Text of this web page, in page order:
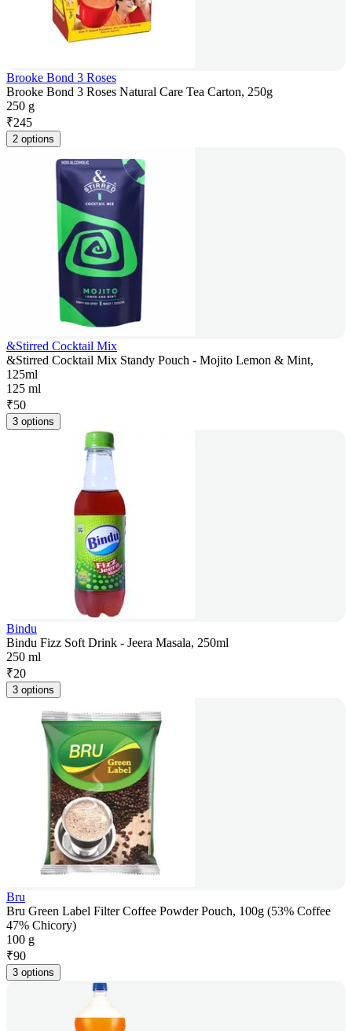
Brooke Bond 3 Roses
Brooke Bond 3 Roses Natural Care Tea Carton, 250g
250 g
₹245
2 options
&Stirred Cocktail Mix
&Stirred Cocktail Mix Standy Pouch - Mojito Lemon & Mint,
125ml
125 ml
₹50
3 options
Bindu
Bindu Fizz Soft Drink - Jeera Masala, 250ml
250 ml
₹20
3 options
Bru
Bru Green Label Filter Coffee Powder Pouch, 100g (53% Coffee
47% Chicory)
100 g
₹90
3 options